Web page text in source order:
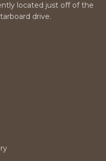
located just off of the
drive.